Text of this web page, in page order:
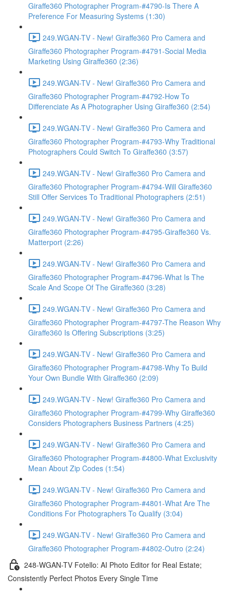
Giraffe360 Photographer Program-#4790-Is There A
Preference For Measuring Systems (1:30)
249.WGAN-TV - New! Giraffe360 Pro Camera and
Giraffe360 Photographer Program-#4791-Social Media
Marketing Using Giraffe360 (2:36)
249.WGAN-TV - New! Giraffe360 Pro Camera and
Giraffe360 Photographer Program-#4792-How To
Differenciate As A Photographer Using Giraffe360 (2:54)
249.WGAN-TV - New! Giraffe360 Pro Camera and
Giraffe360 Photographer Program-#4793-Why Traditional
Photographers Could Switch To Giraffe360 (3:57)
249.WGAN-TV - New! Giraffe360 Pro Camera and
Giraffe360 Photographer Program-#4794-Will Giraffe360
Still Offer Services To Traditional Photographers (2:51)
249.WGAN-TV - New! Giraffe360 Pro Camera and
Giraffe360 Photographer Program-#4795-Giraffe360 Vs.
Matterport (2:26)
249.WGAN-TV - New! Giraffe360 Pro Camera and
Giraffe360 Photographer Program-#4796-What Is The
Scale And Scope Of The Giraffe360 (3:28)
249.WGAN-TV - New! Giraffe360 Pro Camera and
Giraffe360 Photographer Program-#4797-The Reason Why
Giraffe360 Is Offering Subscriptions (3:25)
249.WGAN-TV - New! Giraffe360 Pro Camera and
Giraffe360 Photographer Program-#4798-Why To Build
Your Own Bundle With Giraffe360 (2:09)
249.WGAN-TV - New! Giraffe360 Pro Camera and
Giraffe360 Photographer Program-#4799-Why Giraffe360
Considers Photographers Business Partners (4:25)
249.WGAN-TV - New! Giraffe360 Pro Camera and
Giraffe360 Photographer Program-#4800-What Exclusivity
Mean About Zip Codes (1:54)
249.WGAN-TV - New! Giraffe360 Pro Camera and
Giraffe360 Photographer Program-#4801-What Are The
Conditions For Photographers To Qualify (3:04)
249.WGAN-TV - New! Giraffe360 Pro Camera and
Giraffe360 Photographer Program-#4802-Outro (2:24)
248-WGAN-TV Fotello: AI Photo Editor for Real Estate;
Consistently Perfect Photos Every Single Time